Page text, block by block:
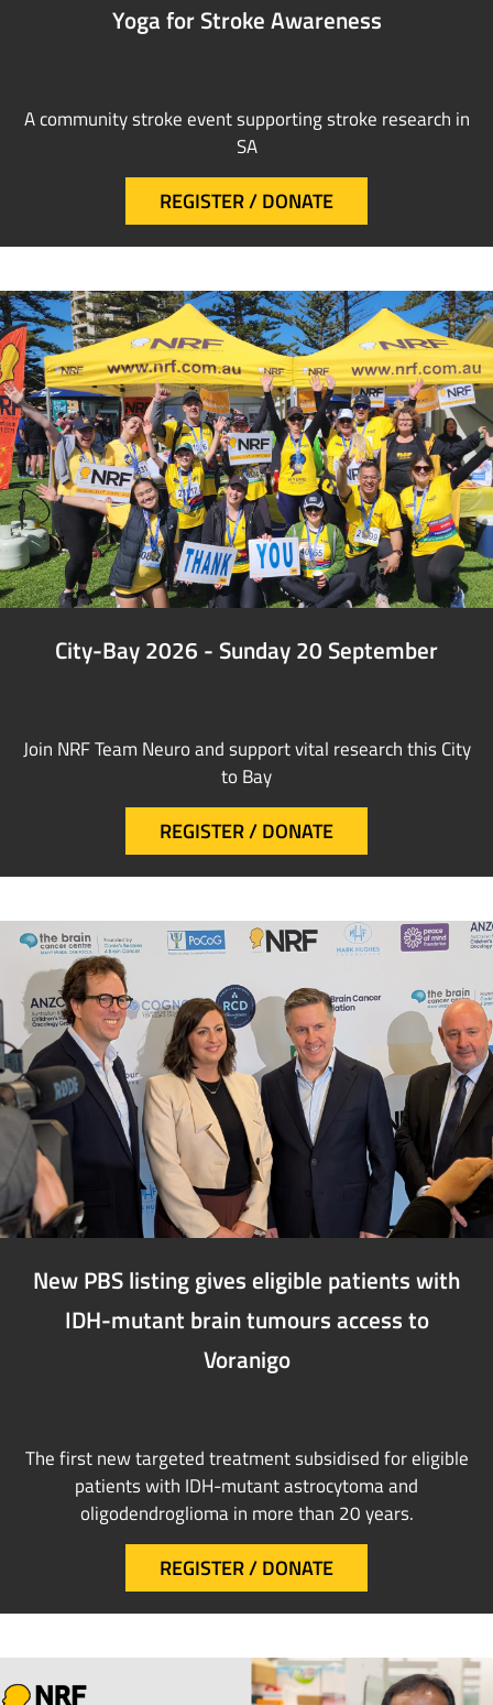
Yoga for Stroke Awareness
A community stroke event supporting stroke research in
SA
REGISTER / DONATE
City-Bay 2026 - Sunday 20 September
Join NRF Team Neuro and support vital research this City
to Bay
REGISTER / DONATE
New PBS listing gives eligible patients with
IDH-mutant brain tumours access to
Voranigo
The first new targeted treatment subsidised for eligible
patients with IDH-mutant astrocytoma and
oligodendroglioma in more than 20 years.
REGISTER / DONATE